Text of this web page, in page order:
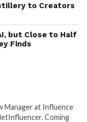
to Creators
but Close to Half
Finds
Manager at Influence
Coming